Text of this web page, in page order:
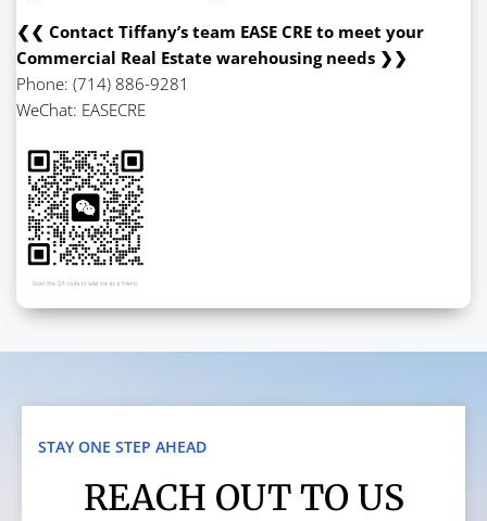
❮❮ Contact Tiffany’s team EASE CRE to meet your
Commercial Real Estate warehousing needs ❯❯
Phone: (714) 886-9281
WeChat: EASECRE
STAY ONE STEP AHEAD
REACH OUT TO US